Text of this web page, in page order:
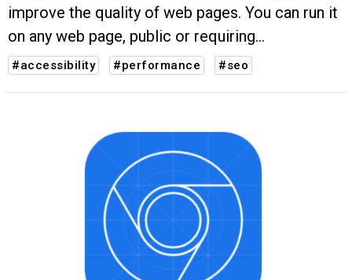
improve the quality of web pages. You can run it
on any web page, public or requiring
authentication.
#accessibility #performance #seo